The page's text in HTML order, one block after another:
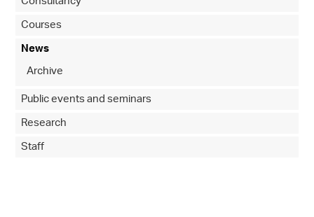
Courses
News
Archive
Public events and seminars
Research
Staff